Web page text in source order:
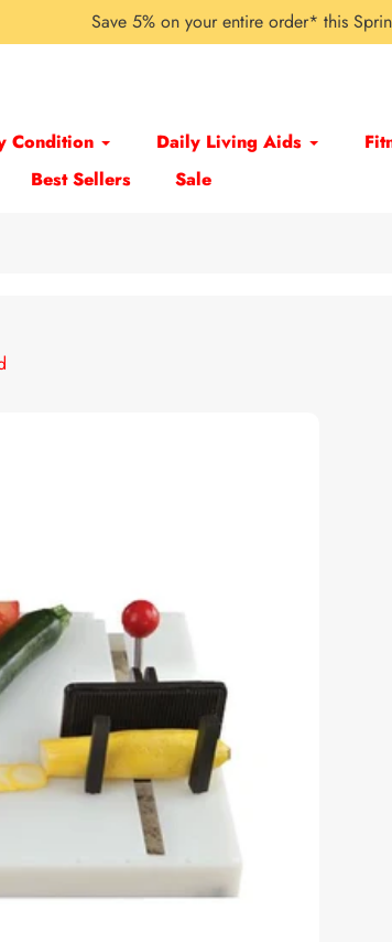
Save 5% on your entire order* this
Condition Daily Living Aids
Best Sellers Sale